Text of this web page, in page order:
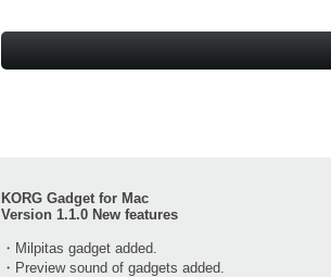
KORG Gadget for Mac
Version 1.1.0 New features
・Milpitas gadget added.
・Preview sound of gadgets added.